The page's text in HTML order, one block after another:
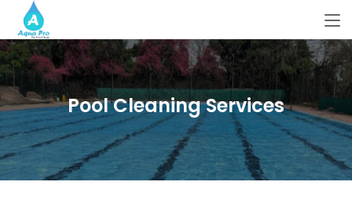
Pool Cleaning Services